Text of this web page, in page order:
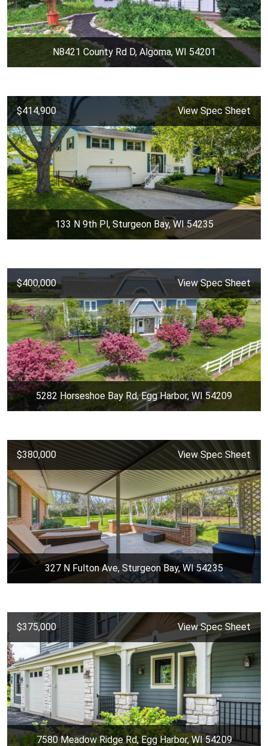
N8421 County Rd D, Algoma, WI 54201
$414,900 View Spec Sheet
133 N 9th Pl, Sturgeon Bay, WI 54235
$400,000 View Spec Sheet
5282 Horseshoe Bay Rd, Egg Harbor, WI 54209
$380,000 View Spec Sheet
327 N Fulton Ave, Sturgeon Bay, WI 54235
$375,000 View Spec Sheet
7580 Meadow Ridge Rd, Egg Harbor, WI 54209